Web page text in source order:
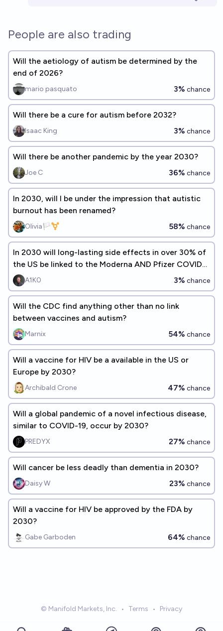
People are also trading
Will the aetiology of autism be determined by the
end of 2026?
mario pasquato 3% chance
Will there be a cure for autism before 2032?
Isaac King 3% chance
Will there be another pandemic by the year 2030?
Joe C 36% chance
In 2030, will I be under the impression that autistic
burnout has been renamed?
Olivia🏳️‍⚧️ 58% chance
In 2030 will long-lasting side effects in over 30% of
the US be linked to the Moderna AND Pfizer COVID
vaccinations?
A1K0 3% chance
Will the CDC find anything other than no link
between vaccines and autism?
Marnix 54% chance
Will a vaccine for HIV be a available in the US or
Europe by 2030?
Archibald Crone 47% chance
Will a global pandemic of a novel infectious disease,
similar to COVID-19, occur by 2030?
PREDYX 27% chance
Will cancer be less deadly than dementia in 2030?
Daisy W 23% chance
Will a vaccine for HIV be approved by the FDA by
2030?
Gabe Garboden 64% chance
© Manifold Markets, Inc. • Terms • Privacy